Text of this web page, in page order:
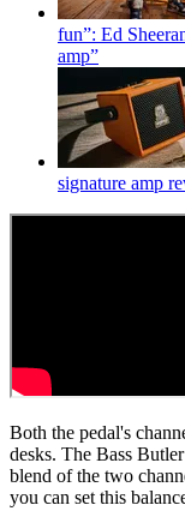
fun”: Ed
amp”
signature amp
Both the pedal's
desks. The Bass
blend of the two
you can set this